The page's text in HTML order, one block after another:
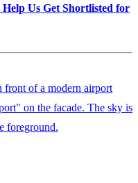
Us Get Shortlisted for